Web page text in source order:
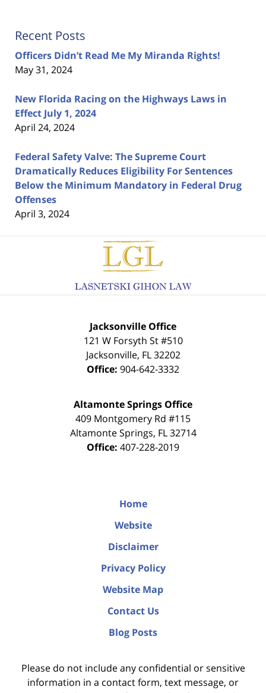
Recent Posts
Officers Didn’t Read Me My Miranda Rights!
May 31, 2024
New Florida Racing on the Highways Laws in
Effect July 1, 2024
April 24, 2024
Federal Safety Valve: The Supreme Court
Dramatically Reduces Eligibility For Sentences
Below the Minimum Mandatory in Federal Drug
Offenses
April 3, 2024
Contact
Information
Jacksonville Office
121 W Forsyth St #510
Jacksonville, FL 32202
Office: 904-642-3332
Altamonte Springs Office
409 Montgomery Rd #115
Altamonte Springs, FL 32714
Office: 407-228-2019
Home
Website
Disclaimer
Privacy Policy
Website Map
Contact Us
Blog Posts
Please do not include any confidential or sensitive
information in a contact form, text message, or